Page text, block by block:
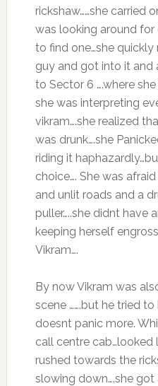
rickshaw……she carried
was looking around
to find one…she
guy and got into it and
to Sector 6 ….where
she was interpreting
vikram….she realized
was drunk….she
riding it
choice…. She was
and unlit roads and a
puller…..she didnt have
keeping herself
Vikram….
By now Vikram was
scene …….but he tried
doesnt panic more.
call centre cab…looked
rushed towards the
slowing down….she got